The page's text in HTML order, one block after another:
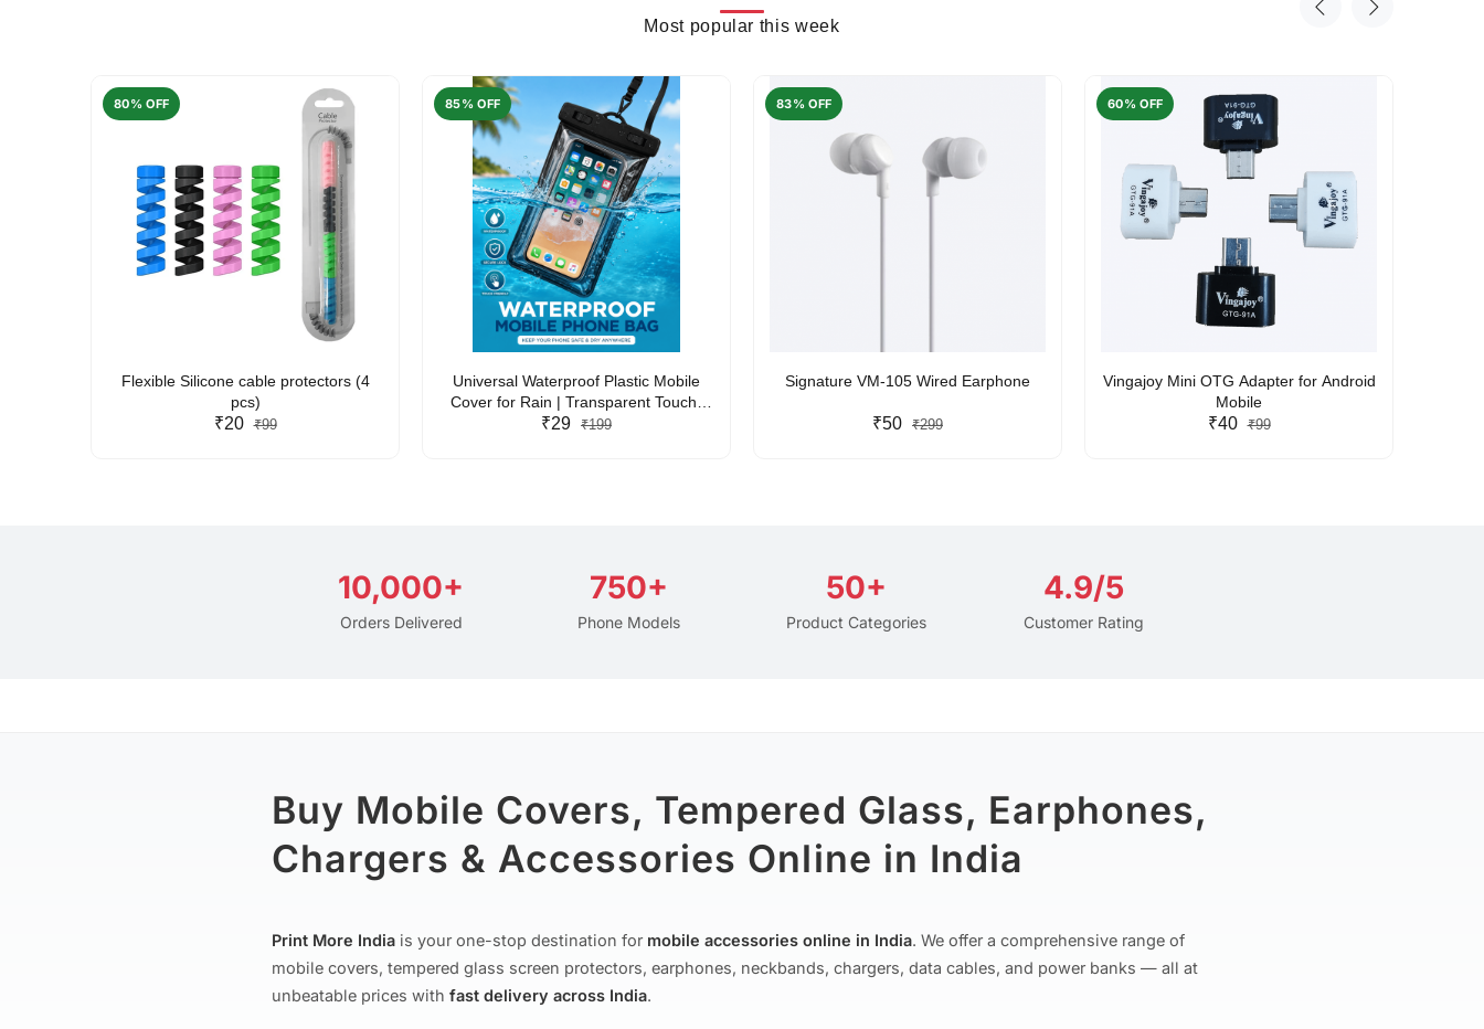
Most popular this week
80% OFF
Flexible Silicone cable protectors (4
pcs)
₹20 ₹99
85% OFF
Universal Waterproof Plastic Mobile
Cover for Rain | Transparent Touch-
Friendly Waterproof Phone Pouch with
₹29 ₹199
83% OFF
Signature VM-105 Wired Earphone
₹50 ₹299
60% OFF
Vingajoy Mini OTG Adapter for Android
Mobile
₹40 ₹99
10,000+
Orders Delivered
750+
Phone Models
50+
Product Categories
4.9/5
Customer Rating
Buy Mobile Covers, Tempered Glass, Earphones,
Chargers & Accessories Online in India
Print More India is your one-stop destination for mobile accessories online in India. We offer a comprehensive range of
mobile covers, tempered glass screen protectors, earphones, neckbands, chargers, data cables, and power banks — all at
unbeatable prices with fast delivery across India.